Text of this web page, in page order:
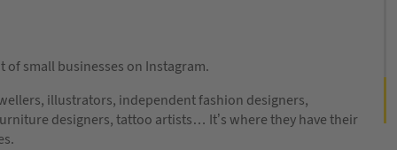
of small businesses on Instagram.
illustrators, independent fashion designers,
designers, tattoo artists… It’s where they have their